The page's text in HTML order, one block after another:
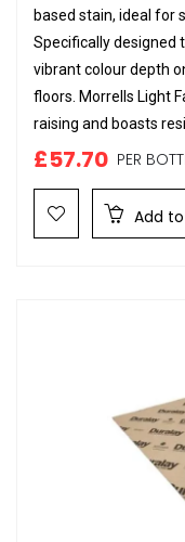
based stain, ideal for
Specifically designed
vibrant colour depth
floors. Morrells Light
raising and boasts
£57.70 PER
Add